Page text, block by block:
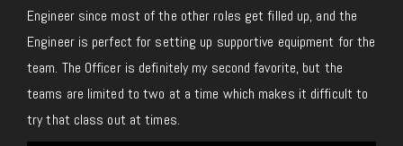
Engineer since most of the other roles get filled up, and the
Engineer is perfect for setting up supportive equipment for the
team. The Officer is definitely my second favorite, but the
teams are limited to two at a time which makes it difficult to
try that class out at times.